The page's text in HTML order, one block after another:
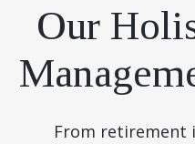
Our
From retirement